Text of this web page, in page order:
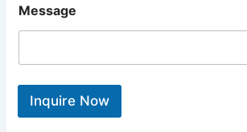
Message
Inquire Now